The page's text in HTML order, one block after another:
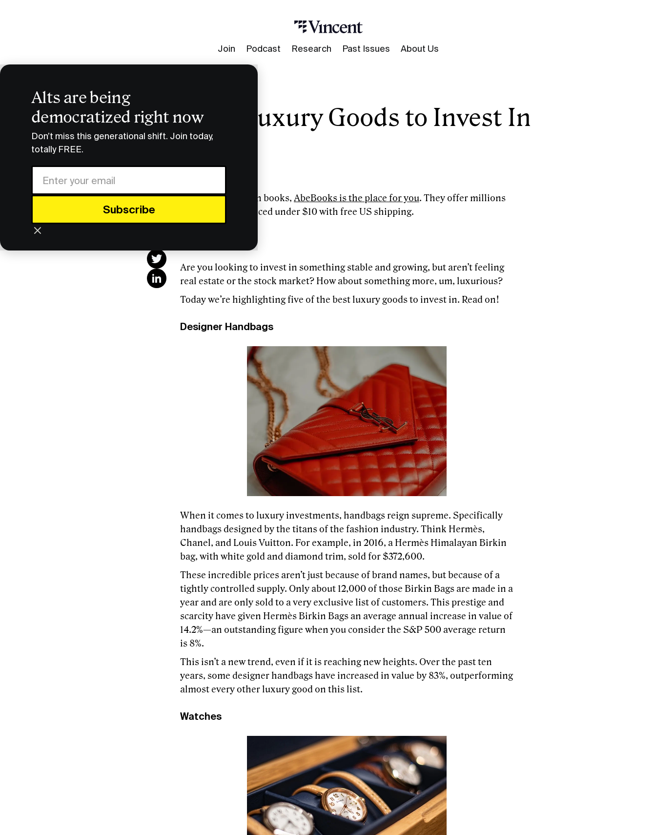
Join Podcast Research Past Issues About Us
Alts are being
democratized right now
Don’t miss this generational shift. Join today,
totally FREE.
Research & Insights 5 Types of Luxury Goods to Invest In
5 Types of Luxury Goods to Invest In
Share
If you love deals on books, AbeBooks is the place for you. They offer millions
of cheap books priced under $10 with free US shipping.
Are you looking to invest in something stable and growing, but aren’t feeling
real estate or the stock market? How about something more, um, luxurious?
Today we’re highlighting five of the best luxury goods to invest in. Read on!
Designer Handbags
When it comes to luxury investments, handbags reign supreme. Specifically
handbags designed by the titans of the fashion industry. Think Hermès,
Chanel, and Louis Vuitton. For example, in 2016, a Hermès Himalayan Birkin
bag, with white gold and diamond trim, sold for $372,600.
These incredible prices aren’t just because of brand names, but because of a
tightly controlled supply. Only about 12,000 of those Birkin Bags are made in a
year and are only sold to a very exclusive list of customers. This prestige and
scarcity have given Hermès Birkin Bags an average annual increase in value of
14.2%—an outstanding figure when you consider the S&P 500 average return
is 8%.
This isn’t a new trend, even if it is reaching new heights. Over the past ten
years, some designer handbags have increased in value by 83%, outperforming
almost every other luxury good on this list.
Watches